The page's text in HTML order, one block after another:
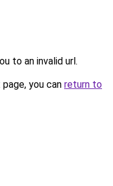
to an invalid url.
you can return to